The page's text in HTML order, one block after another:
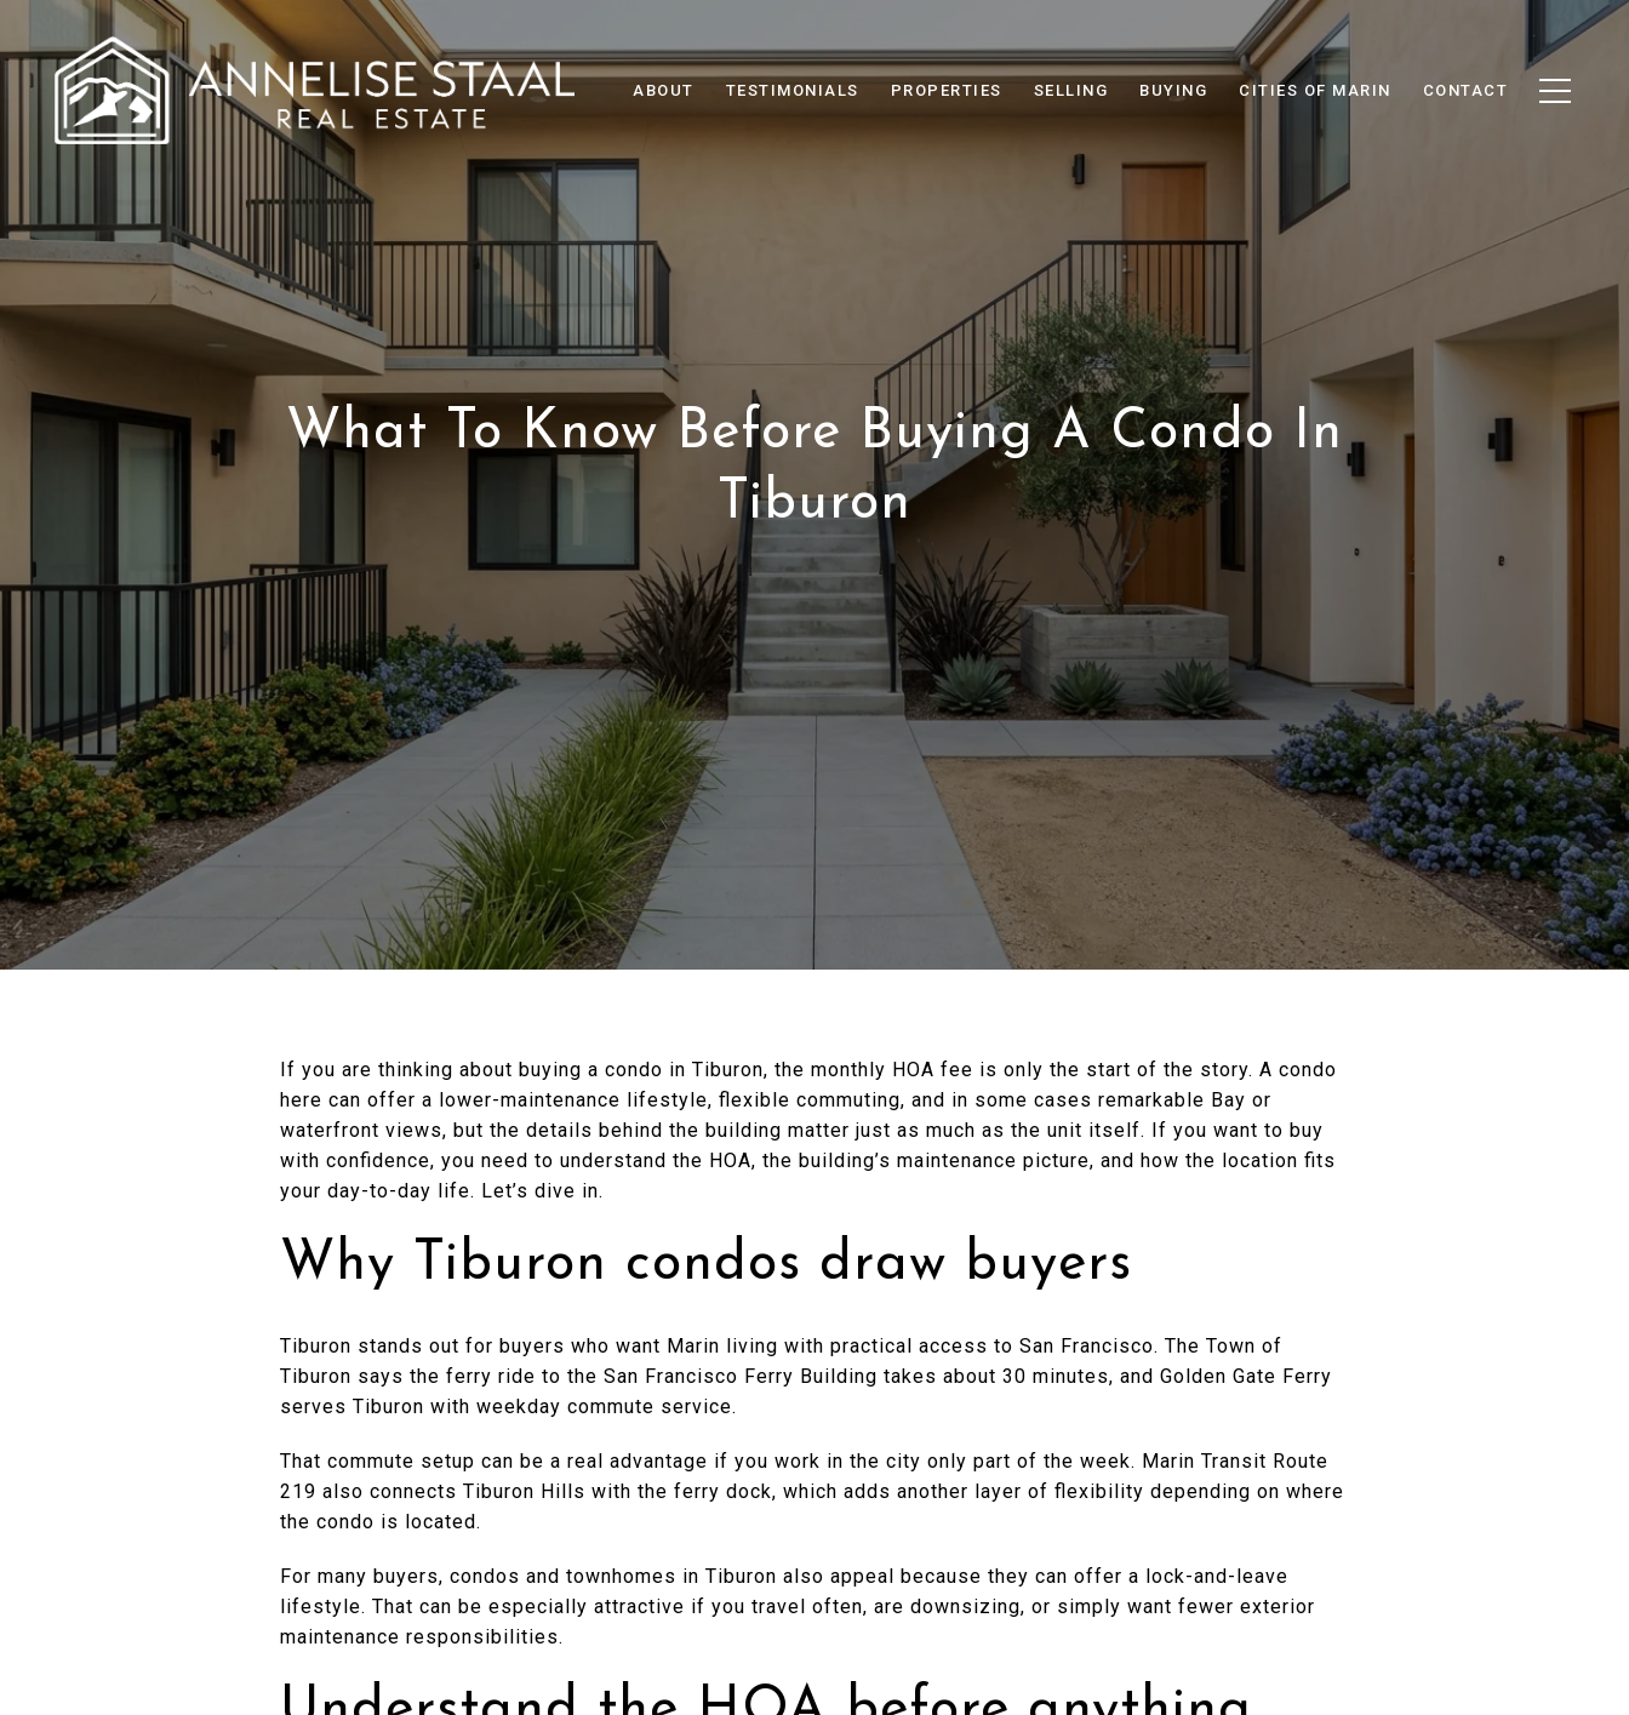
ABOUT TESTIMONIALS PROPERTIES SELLING BUYING CITIES OF MARIN CONTACT
What To Know Before Buying A Condo In
Tiburon
If you are thinking about buying a condo in Tiburon, the monthly HOA fee is only the start of the story. A condo
here can offer a lower-maintenance lifestyle, flexible commuting, and in some cases remarkable Bay or
waterfront views, but the details behind the building matter just as much as the unit itself. If you want to buy
with confidence, you need to understand the HOA, the building’s maintenance picture, and how the location fits
your day-to-day life. Let’s dive in.
Why Tiburon condos draw buyers
Tiburon stands out for buyers who want Marin living with practical access to San Francisco. The Town of
Tiburon says the ferry ride to the San Francisco Ferry Building takes about 30 minutes, and Golden Gate Ferry
serves Tiburon with weekday commute service.
That commute setup can be a real advantage if you work in the city only part of the week. Marin Transit Route
219 also connects Tiburon Hills with the ferry dock, which adds another layer of flexibility depending on where
the condo is located.
For many buyers, condos and townhomes in Tiburon also appeal because they can offer a lock-and-leave
lifestyle. That can be especially attractive if you travel often, are downsizing, or simply want fewer exterior
maintenance responsibilities.